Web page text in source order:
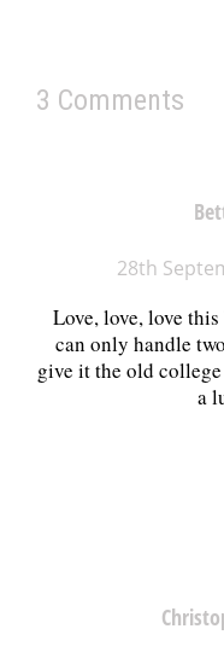
3 Comments
28th
Love, love, love
can only handle
give it the old
a